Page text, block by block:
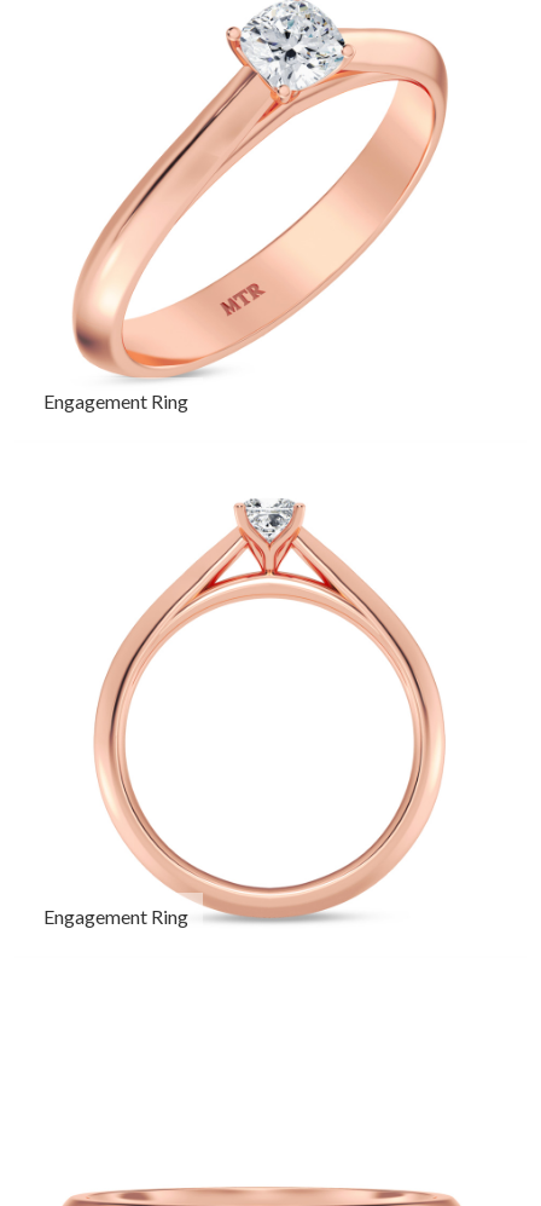
Engagement Ring
Engagement Ring